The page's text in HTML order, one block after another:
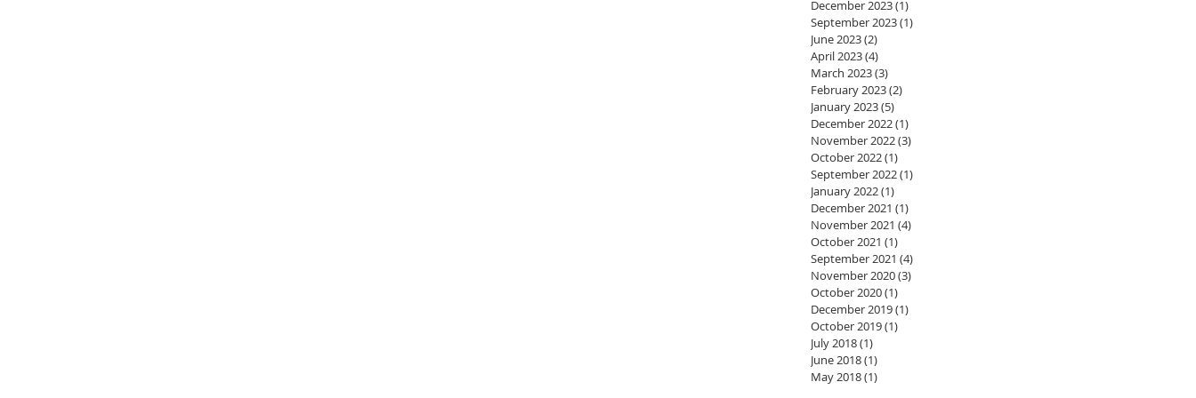
December 2023(1)
September 2023(1)
June 2023(2)
April 2023(4)
March 2023(3)
February 2023(2)
January 2023(5)
December 2022(1)
November 2022(3)
October 2022(1)
September 2022(1)
January 2022(1)
December 2021 (1)
November 2021 (4)
October 2021 (1)
September 2021 (4)
November 2020(3)
October 2020(1)
December 2019(1)
October 2019(1)
July 2018(1)
June 2018(1)
May 2018(1)